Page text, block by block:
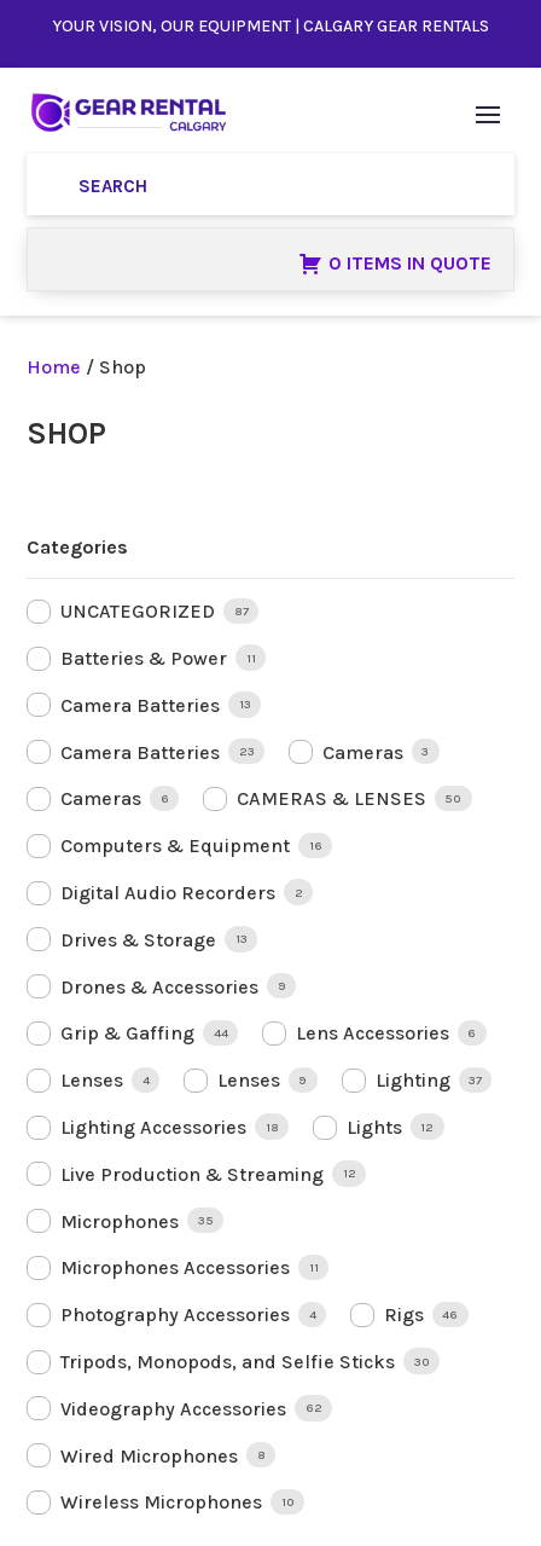
YOUR VISION, OUR EQUIPMENT | CALGARY GEAR RENTALS
0 ITEMS IN QUOTE
Home / Shop
SHOP
Categories
UNCATEGORIZED 87
Batteries & Power 11
Camera Batteries 13
Camera Batteries 23 Cameras 3
Cameras 6 CAMERAS & LENSES 50
Computers & Equipment 16
Digital Audio Recorders 2
Drives & Storage 13
Drones & Accessories 9
Grip & Gaffing 44 Lens Accessories 6
Lenses 4 Lenses 9 Lighting 37
Lighting Accessories 18 Lights 12
Live Production & Streaming 12
Microphones 35
Microphones Accessories 11
Photography Accessories 4 Rigs 46
Tripods, Monopods, and Selfie Sticks 30
Videography Accessories 62
Wired Microphones 8
Wireless Microphones 10